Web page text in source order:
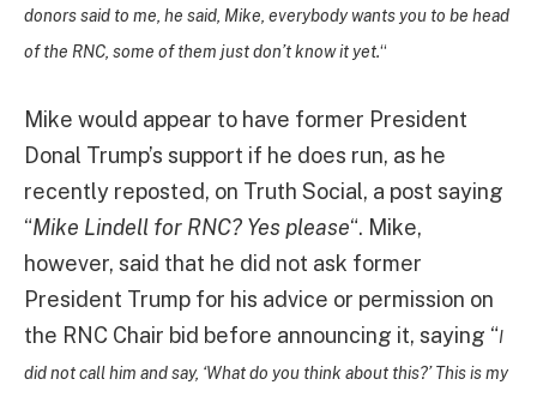
donors said to me, he said, Mike, everybody wants you to be head
of the RNC, some of them just don’t know it yet.“
Mike would appear to have former President
Donal Trump’s support if he does run, as he
recently reposted, on Truth Social, a post saying
“Mike Lindell for RNC? Yes please“. Mike,
however, said that he did not ask former
President Trump for his advice or permission on
the RNC Chair bid before announcing it, saying “I
did not call him and say, ‘What do you think about this?’ This is my